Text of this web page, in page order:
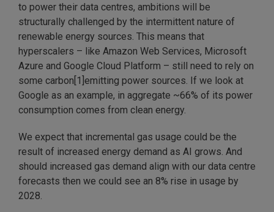
to power their data centres, ambitions will be
structurally challenged by the intermittent nature of
renewable energy sources. This means that
hyperscalers – like Amazon Web Services, Microsoft
Azure and Google Cloud Platform – still need to rely on
some carbon[1]emitting power sources. If we look at
Google as an example, in aggregate ~66% of its power
consumption comes from clean energy.
We expect that incremental gas usage could be the
result of increased energy demand as AI grows. And
should increased gas demand align with our data centre
forecasts then we could see an 8% rise in usage by
2028.